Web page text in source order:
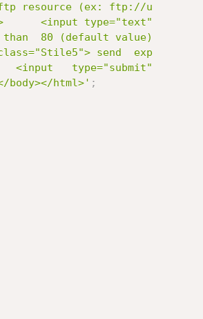
ftp resource (ex: ftp://u
<input type="text"
than  80 (default value)
send  exp
<input   type="submit"
body></html>' ;